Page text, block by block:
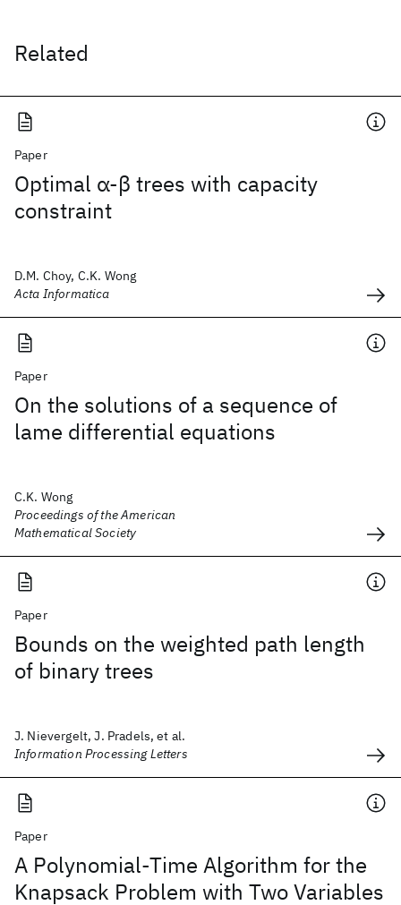
Related
Paper
Optimal α-β trees with capacity
constraint
D.M. Choy, C.K. Wong
Acta Informatica
Paper
On the solutions of a sequence of
lame differential equations
C.K. Wong
Proceedings of the American
Mathematical Society
Paper
Bounds on the weighted path length
of binary trees
J. Nievergelt, J. Pradels, et al.
Information Processing Letters
Paper
A Polynomial-Time Algorithm for the
Knapsack Problem with Two Variables